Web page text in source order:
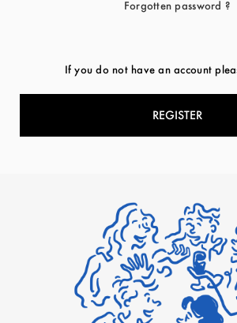
Forgotten password ?
If you do not have an account
REGISTER